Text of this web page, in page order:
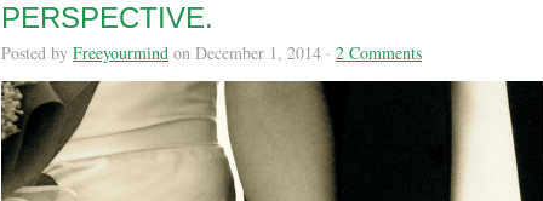
PERSPECTIVE.
Posted by Freeyourmind on December 1, 2014 · 2 Comments